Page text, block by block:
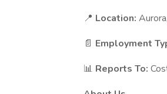
📍 Location:
📄 Employment
📊 Reports To: